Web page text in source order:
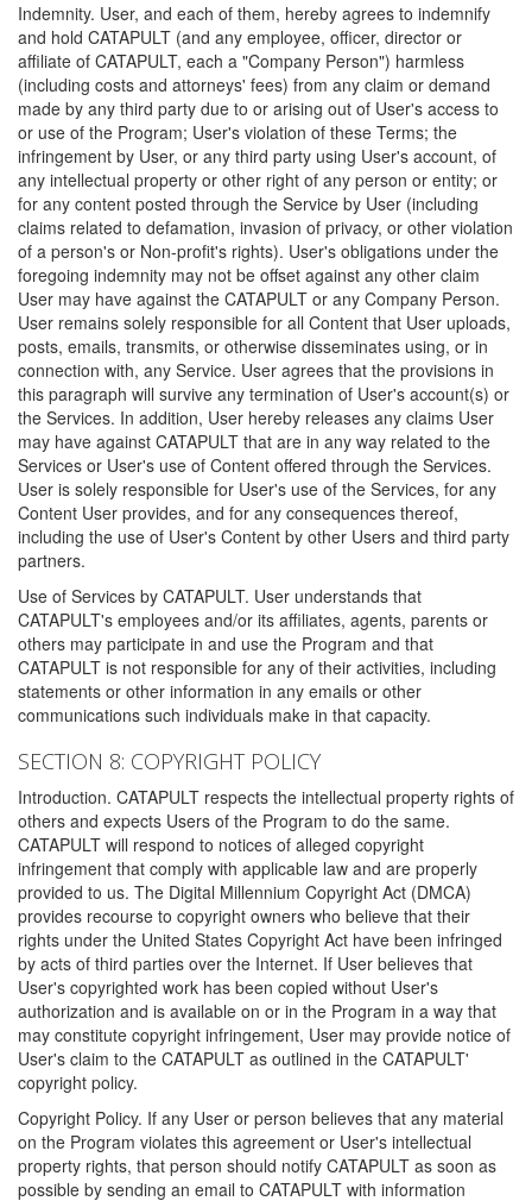
Indemnity. User, and each of them, hereby agrees to indemnify
and hold CATAPULT (and any employee, officer, director or
affiliate of CATAPULT, each a "Company Person") harmless
(including costs and attorneys' fees) from any claim or demand
made by any third party due to or arising out of User's access to
or use of the Program; User's violation of these Terms; the
infringement by User, or any third party using User's account, of
any intellectual property or other right of any person or entity; or
for any content posted through the Service by User (including
claims related to defamation, invasion of privacy, or other violation
of a person's or Non-profit's rights). User's obligations under the
foregoing indemnity may not be offset against any other claim
User may have against the CATAPULT or any Company Person.
User remains solely responsible for all Content that User uploads,
posts, emails, transmits, or otherwise disseminates using, or in
connection with, any Service. User agrees that the provisions in
this paragraph will survive any termination of User's account(s) or
the Services. In addition, User hereby releases any claims User
may have against CATAPULT that are in any way related to the
Services or User's use of Content offered through the Services.
User is solely responsible for User's use of the Services, for any
Content User provides, and for any consequences thereof,
including the use of User's Content by other Users and third party
partners.
Use of Services by CATAPULT. User understands that
CATAPULT's employees and/or its affiliates, agents, parents or
others may participate in and use the Program and that
CATAPULT is not responsible for any of their activities, including
statements or other information in any emails or other
communications such individuals make in that capacity.
SECTION 8: COPYRIGHT POLICY
Introduction. CATAPULT respects the intellectual property rights of
others and expects Users of the Program to do the same.
CATAPULT will respond to notices of alleged copyright
infringement that comply with applicable law and are properly
provided to us. The Digital Millennium Copyright Act (DMCA)
provides recourse to copyright owners who believe that their
rights under the United States Copyright Act have been infringed
by acts of third parties over the Internet. If User believes that
User's copyrighted work has been copied without User's
authorization and is available on or in the Program in a way that
may constitute copyright infringement, User may provide notice of
User's claim to the CATAPULT as outlined in the CATAPULT'
copyright policy.
Copyright Policy. If any User or person believes that any material
on the Program violates this agreement or User's intellectual
property rights, that person should notify CATAPULT as soon as
possible by sending an email to CATAPULT with information